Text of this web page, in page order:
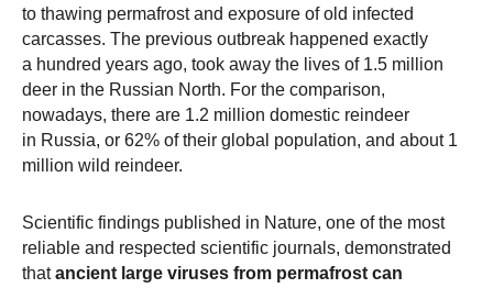
to thawing permafrost and exposure of old infected
carcasses. The previous outbreak happened exactly
a hundred years ago, took away the lives of 1.5 million
deer in the Russian North. For the comparison,
nowadays, there are 1.2 million domestic reindeer
in Russia, or 62% of their global population, and about 1
million wild reindeer.
Scientific findings published in Nature, one of the most
reliable and respected scientific journals, demonstrated
thatancient large viruses from permafrost can